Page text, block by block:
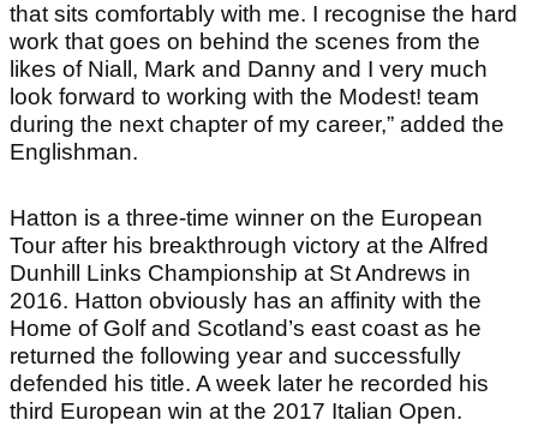
that sits comfortably with me. I recognise the hard
work that goes on behind the scenes from the
likes of Niall, Mark and Danny and I very much
look forward to working with the Modest! team
during the next chapter of my career,” added the
Englishman.
Hatton is a three-time winner on the European
Tour after his breakthrough victory at the Alfred
Dunhill Links Championship at St Andrews in
2016. Hatton obviously has an affinity with the
Home of Golf and Scotland’s east coast as he
returned the following year and successfully
defended his title. A week later he recorded his
third European win at the 2017 Italian Open.